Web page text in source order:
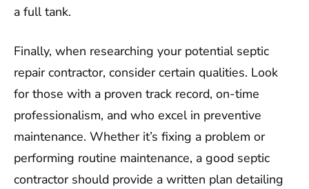
a full tank.
Finally, when researching your potential septic
repair contractor, consider certain qualities. Look
for those with a proven track record, on-time
professionalism, and who excel in preventive
maintenance. Whether it’s fixing a problem or
performing routine maintenance, a good septic
contractor should provide a written plan detailing